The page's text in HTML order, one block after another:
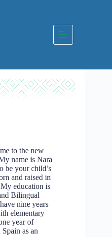
to the new
name is Nara
be your child’s
and raised in
education is
Bilingual
nine years
elementary
year of
as an